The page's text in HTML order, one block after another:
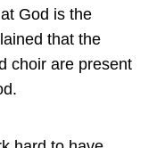
God is the
that the
choir are present